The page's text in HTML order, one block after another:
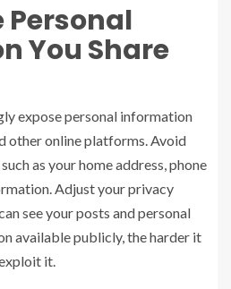
Personal
You Share
expose personal information
other online platforms. Avoid
as your home address, phone
Adjust your privacy
see your posts and personal
available publicly, the harder it
it.